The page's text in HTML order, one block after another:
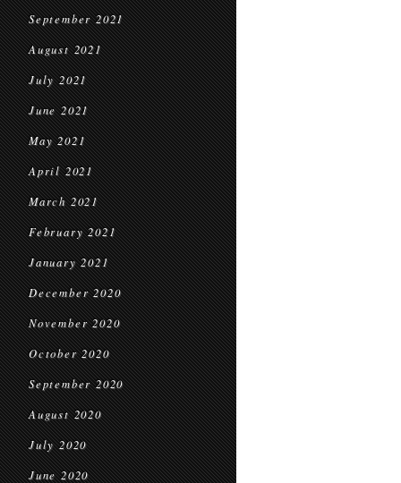
September 2021
August 2021
July 2021
June 2021
May 2021
April 2021
March 2021
February 2021
January 2021
December 2020
November 2020
October 2020
September 2020
August 2020
July 2020
June 2020